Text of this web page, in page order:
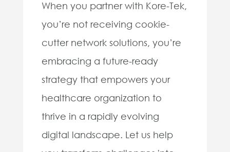
When you partner with Kore-Tek,
you’re not receiving cookie-
cutter network solutions, you’re
embracing a future-ready
strategy that empowers your
healthcare organization to
thrive in a rapidly evolving
digital landscape. Let us help